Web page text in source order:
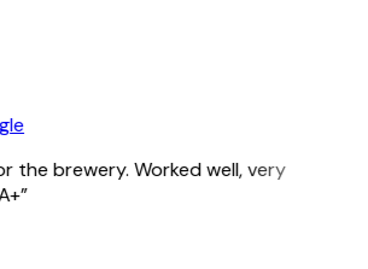
the brewery. Worked well, very